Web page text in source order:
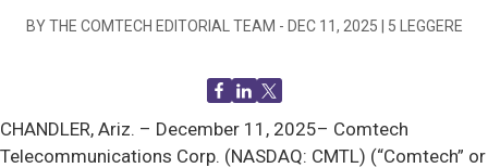
BY THE COMTECH EDITORIAL TEAM - DEC 11, 2025 5 LEGGERE
CHANDLER, Ariz. – December 11, 2025– Comtech
Telecommunications Corp. (NASDAQ: CMTL) (“Comtech” or